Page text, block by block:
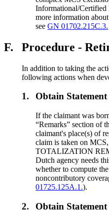
Informational/Certified
more information
seeGN 01702.215C.3.
F. Procedure -
In addition to taking the
following actions when
1. Obtain Statement
If the claimant was
“Remarks” section of
claimant's place(s) of
claim is taken on
TOTALIZATION
Dutch agency needs
whether to compute
noncontributory
01725.125A.1.).
2. Obtain